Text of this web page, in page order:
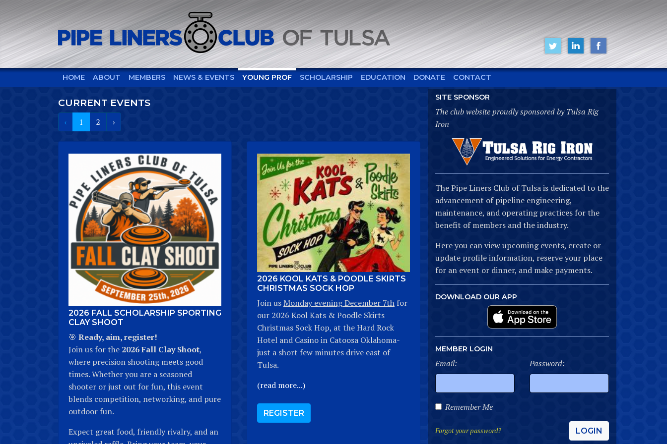
HOME ABOUT MEMBERS NEWS & EVENTS YOUNG PROF SCHOLARSHIP EDUCATION DONATE CONTACT
CURRENT EVENTS
‹ 1 2 ›
2026 FALL SCHOLARSHIP SPORTING
CLAY SHOOT
🎯 Ready, aim, register!
Join us for the 2026 Fall Clay Shoot,
where precision shooting meets good
times. Whether you are a seasoned
shooter or just out for fun, this event
blends competition, networking, and pure
outdoor fun.
Expect great food, friendly rivalry, and an
2026 KOOL KATS & POODLE SKIRTS
CHRISTMAS SOCK HOP
Join usMonday evening December 7th for
our 2026 Kool Kats & Poodle Skirts
Christmas Sock Hop, at the Hard Rock
Hotel and Casino in Catoosa Oklahoma-
just a short few minutes drive east of
Tulsa.
(read more...)
REGISTER
SITE SPONSOR
The club website proudly sponsored by Tulsa Rig
Iron
The Pipe Liners Club of Tulsa is dedicated to the
advancement of pipeline engineering,
maintenance, and operating practices for the
benefit of members and the industry.
Here you can view upcoming events, create or
update profile information, reserve your place
for an event or dinner, and make payments.
DOWNLOAD OUR APP
MEMBER LOGIN
Email: Password:
Remember Me
Forgot your password? LOGIN